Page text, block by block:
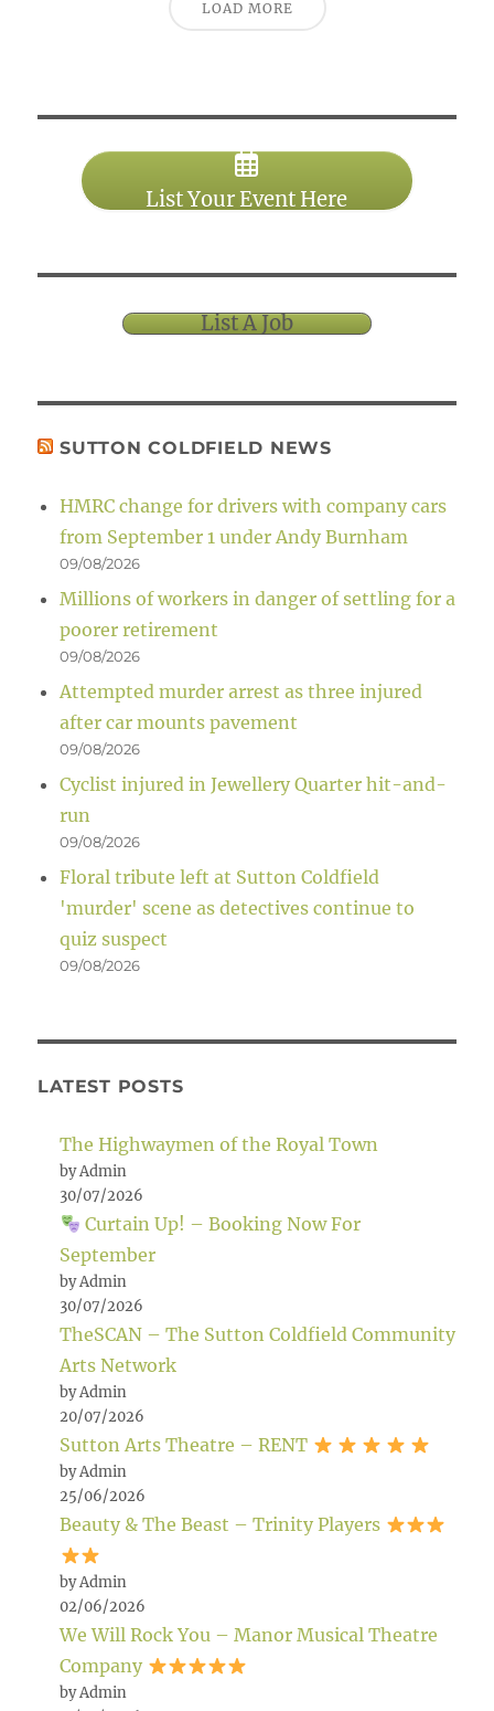
LOAD MORE
List Your Event Here
List A Job
SUTTON COLDFIELD NEWS
HMRC change for drivers with company cars
from September 1 under Andy Burnham
09/08/2026
Millions of workers in danger of settling for a
poorer retirement
09/08/2026
Attempted murder arrest as three injured
after car mounts pavement
09/08/2026
Cyclist injured in Jewellery Quarter hit-and-
run
09/08/2026
Floral tribute left at Sutton Coldfield
'murder' scene as detectives continue to
quiz suspect
09/08/2026
LATEST POSTS
The Highwaymen of the Royal Town
by Admin
30/07/2026
Curtain Up! – Booking Now For
September
by Admin
30/07/2026
TheSCAN – The Sutton Coldfield Community
Arts Network
by Admin
20/07/2026
Sutton Arts Theatre – RENT
by Admin
25/06/2026
Beauty & The Beast – Trinity Players
by Admin
02/06/2026
We Will Rock You – Manor Musical Theatre
Company
by Admin